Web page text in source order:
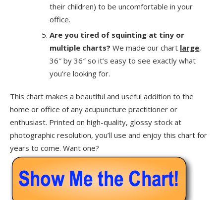
their children) to be uncomfortable in your
office.
Are you tired of squinting at tiny or
multiple charts? We made our chart large,
36″ by 36″ so it’s easy to see exactly what
you’re looking for.
This chart makes a beautiful and useful addition to the
home or office of any acupuncture practitioner or
enthusiast. Printed on high-quality, glossy stock at
photographic resolution, you’ll use and enjoy this chart for
years to come. Want one?